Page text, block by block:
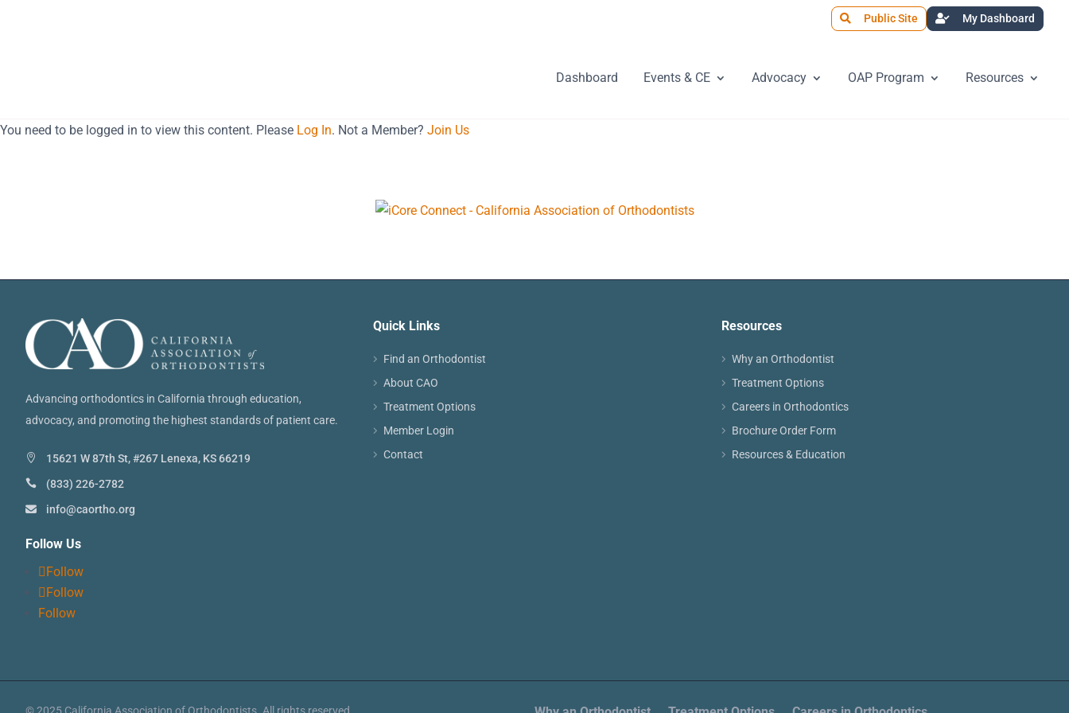
Public Site My Dashboard
Dashboard Events & CE Advocacy OAP Program Resources
You need to be logged in to view this content. Please Log In. Not a Member? Join Us
Advancing orthodontics in California through education,
advocacy, and promoting the highest standards of patient care.
15621 W 87th St, #267 Lenexa, KS 66219
(833) 226-2782
info@caortho.org
Follow Us
Follow
Follow
Follow
Quick Links
Find an Orthodontist
About CAO
Treatment Options
Member Login
Contact
Resources
Why an Orthodontist
Treatment Options
Careers in Orthodontics
Brochure Order Form
Resources & Education